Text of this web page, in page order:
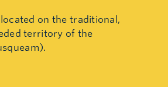
on the traditional,
territory of the